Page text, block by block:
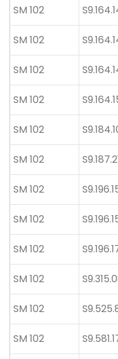
SM 102
SM 102
SM 102
SM 102
SM 102
SM 102
SM 102
SM 102
SM 102
SM 102
SM 102
SM 102